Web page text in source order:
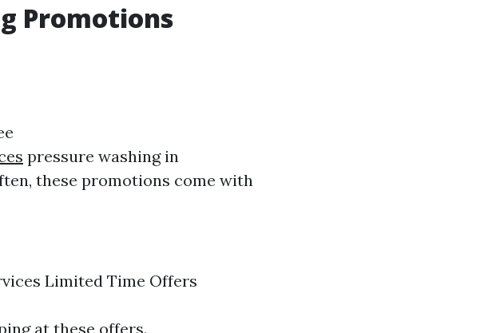
Promotions
pressure washing in
these promotions come with
Limited Time Offers
at these offers.